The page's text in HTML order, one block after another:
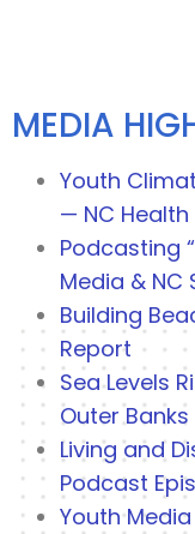
MEDIA
Youth
— NC Health
Podcasting
Media & NC
Building
Report
Sea Levels
Outer
Living and
Podcast
Youth